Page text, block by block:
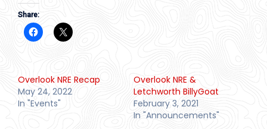
Share:
Overlook NRE Recap
May 24, 2022
In "Events"
Overlook NRE &
Letchworth BillyGoat
February 3, 2021
In "Announcements"